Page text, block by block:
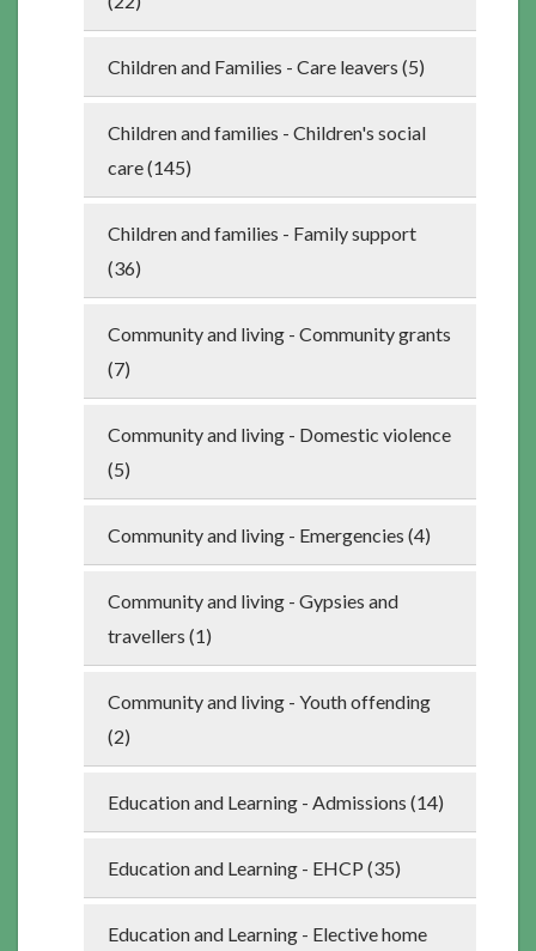
Children and Families - Care leavers (5)
Children and families - Children's social
care (145)
Children and families - Family support
(36)
Community and living - Community grants
(7)
Community and living - Domestic violence
(5)
Community and living - Emergencies (4)
Community and living - Gypsies and
travellers (1)
Community and living - Youth offending
(2)
Education and Learning - Admissions (14)
Education and Learning - EHCP (35)
Education and Learning - Elective home